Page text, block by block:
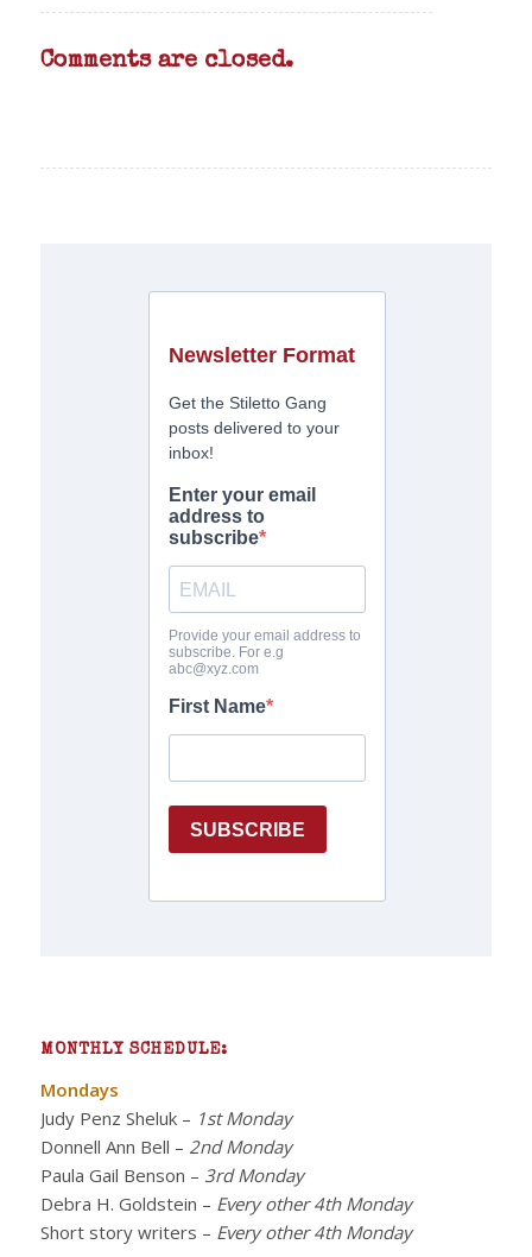
Comments are closed.
MONTHLY SCHEDULE:
Mondays
Judy Penz Sheluk– 1st Monday
Donnell Ann Bell – 2nd Monday
Paula Gail Benson – 3rd Monday
Debra H. Goldstein – Every other 4th Monday
Short story writers – Every other 4th Monday